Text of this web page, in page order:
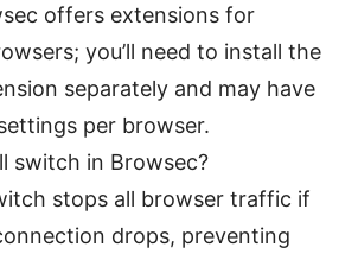
offers extensions for
you’ll need to install the
separately and may have
per browser.
switch in Browsec?
stops all browser traffic if
drops, preventing